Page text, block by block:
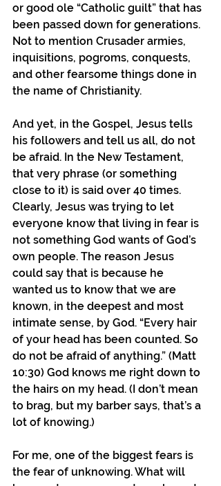
or good ole “Catholic guilt” that has
been passed down for generations.
Not to mention Crusader armies,
inquisitions, pogroms, conquests,
and other fearsome things done in
the name of Christianity.
And yet, in the Gospel, Jesus tells
his followers and tell us all, do not
be afraid. In the New Testament,
that very phrase (or something
close to it) is said over 40 times.
Clearly, Jesus was trying to let
everyone know that living in fear is
not something God wants of God’s
own people. The reason Jesus
could say that is because he
wanted us to know that we are
known, in the deepest and most
intimate sense, by God. “Every hair
of your head has been counted. So
do not be afraid of anything.” (Matt
10:30) God knows me right down to
the hairs on my head. (I don’t mean
to brag, but my barber says, that’s a
lot of knowing.)
For me, one of the biggest fears is
the fear of unknowing. What will